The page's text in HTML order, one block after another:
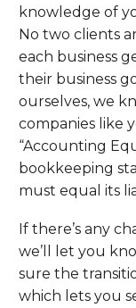
knowledge of
No two clients
each business
their business
ourselves, we
companies like
“Accounting
bookkeeping
must equal its
If there’s any
we’ll let you
sure the
which lets you